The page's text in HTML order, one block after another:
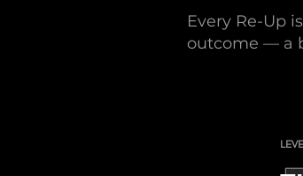
Every Re-Up
outcome — a